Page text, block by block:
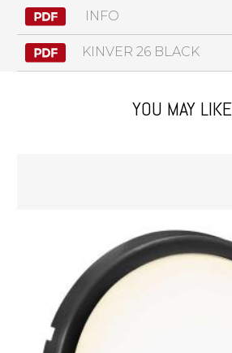
INFO
KINVER 26 BLACK
YOU MAY LIKE